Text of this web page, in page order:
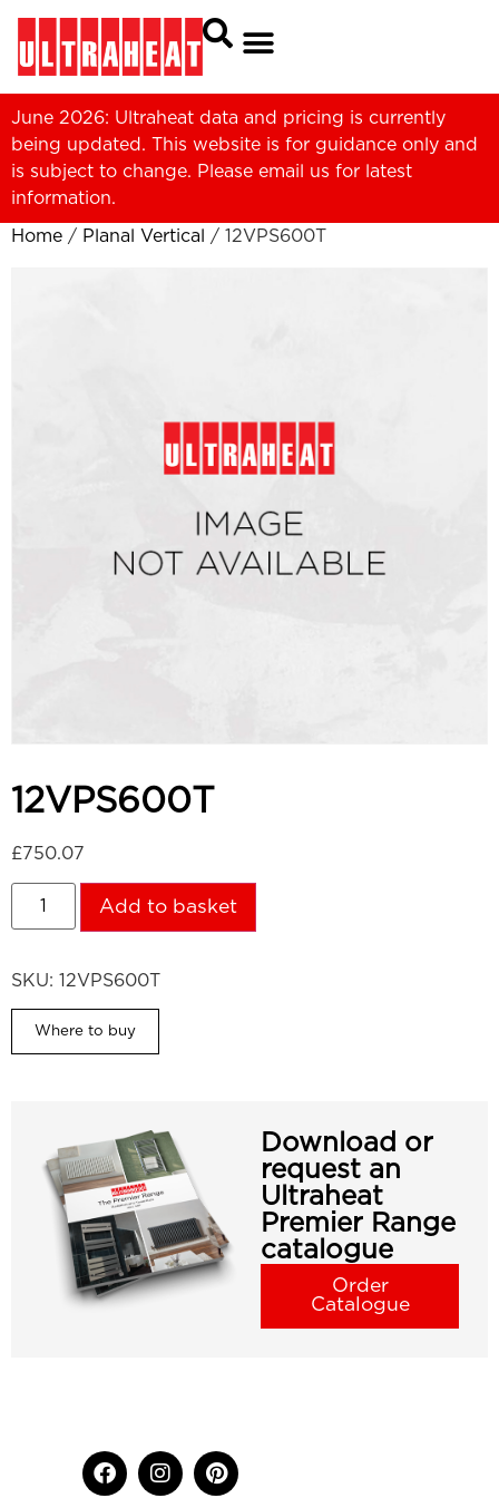
June 2026: Ultraheat data and pricing is currently
being updated. This website is for guidance only and
is subject to change. Please email us for latest
information.
Home / Planal Vertical / 12VPS600T
12VPS600T
£750.07
Add to basket
SKU: 12VPS600T
Where to buy
Download or
request an
Ultraheat
Premier Range
catalogue
Order
Catalogue